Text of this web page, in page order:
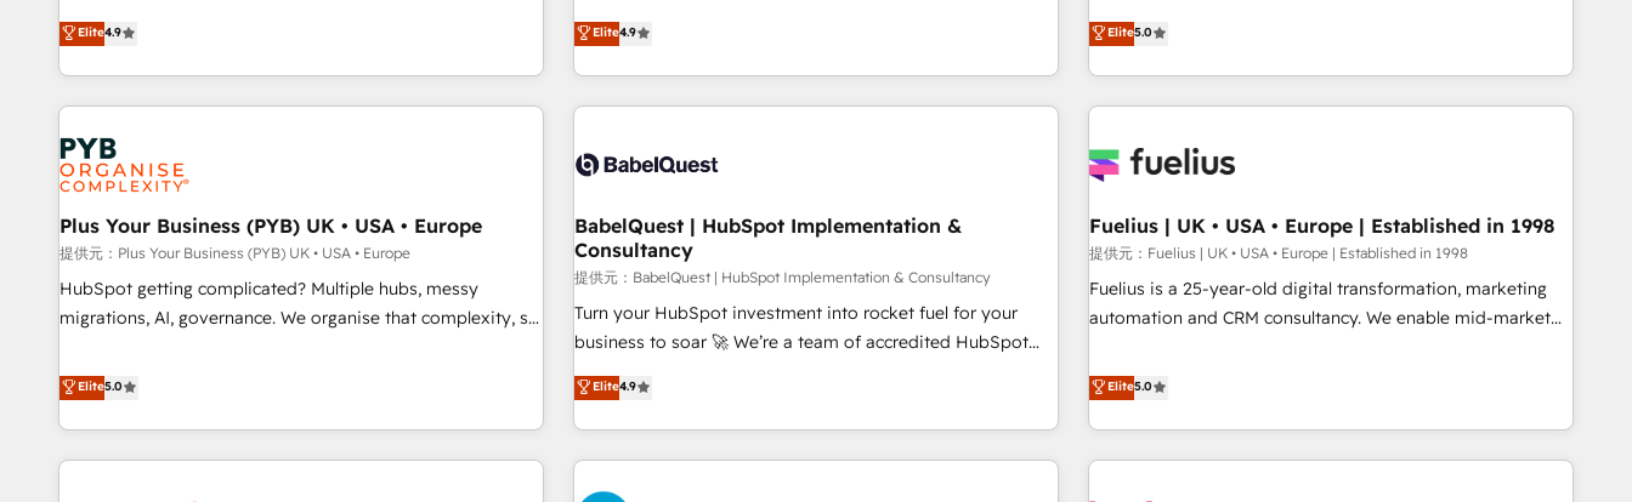
partnership. Together, we embark on a transformational
journey that sets your business up for long-term success.
rating of 4.9/5 and a proven track record of business
transformation, our growth-first approach has helped
processes to generate growth. Our offer spans from
Strategy to Operations. We specialize in CRM onboarding
and implementation, web design, sales & marketing
automation, and digital marketing. With extensive
experience working with tech companies and
manufacturers since 2002, we are committed to
empowering our clients and developing their autonomy. Get
to grips with HubSpot through guided implementation and
seamless integration of the CRM platform into your digital
ecosystem. Would you like support in deploying your
inbound marketing strategy? We'll provide support tailored
we are part of the most certified Canadian agencies, and we
both hold Onboarding Accreditations. Based in Canada
(coast to coast), our services are offered in both English &
French.
Elite4.9
replatform, and scale smarter. We specialize in high-impact
CRM and CMS migrations and onboarding from platforms
like Salesforce, NetSuite, Zoho, Pardot, Marketo, Microsoft
Dynamics, Wix, WordPress and legacy CRMs, turning
architectures that accelerate revenue operations and
implementation. - Pre-built and custom integrations across
your full tech stack. - Custom object setup, CMS builds, and
full-funnel automation. - Dashboards, lifecycle campaigns,
and lead nurturing sequences. - Cross-hub setup across
Marketing, Sales, Operations, and Service Hubs. - Ongoing
optimization, managed support, and scalable retainers.
Let’s make HubSpot your most powerful growth engine.
Built to convert, scale, and drive results.
Elite4.9
RevOps consulting, B2B SEO, paid media, content
marketing, AEO and GEO (AI search optimisation), and
HubSpot Content Hub and WordPress development. We
work with enterprise and growth-led companies across
industrial sectors. Offices in Johannesburg, Cape Town,
delivered. AI visibility coverage across ChatGPT, Claude,
Perplexity, Gemini and Google AI Overviews. HubSpot
Impact Award - Customer First HubSpot Impact Award -
Integrations Innovation HubSpot Impact Award - Platform
certifications and accreditations with HubSpot.
Elite5.0
Plus Your Business (PYB) UK • USA • Europe
提供元：Plus Your Business (PYB) UK • USA • Europe
HubSpot getting complicated? Multiple hubs, messy
migrations, AI, governance. We organise that complexity, so
Profile! We help with: • CRM implementation, reports,
workflows, and team training • CRM migration from
Salesforce, Pipedrive, Dynamics and others • Technical
projects including custom API integrations • AI governance
Elite5.0
BabelQuest | HubSpot Implementation &
Consultancy
提供元：BabelQuest | HubSpot Implementation & Consultancy
Turn your HubSpot investment into rocket fuel for your
business to soar 🚀 We’re a team of accredited HubSpot
experts ready to help you. We can implement the platform
into complex business environments, optimise what you've
got and make sure you can actually use it, build your
website in HubSpot or create an inbound marketing
strategy for you and execute it on HubSpot. We are on the
Elite4.9
Fuelius | UK • USA • Europe | Established in 1998
提供元：Fuelius | UK • USA • Europe | Established in 1998
Fuelius is a 25-year-old digital transformation, marketing
automation and CRM consultancy. We enable mid-market
and fuel their growth. We modernise platforms, streamline
operations that are causing inefficiencies, improve
customer experiences, integrate systems, and supercharge
revenue operations Key services: • CRM Implementation •
Elite5.0